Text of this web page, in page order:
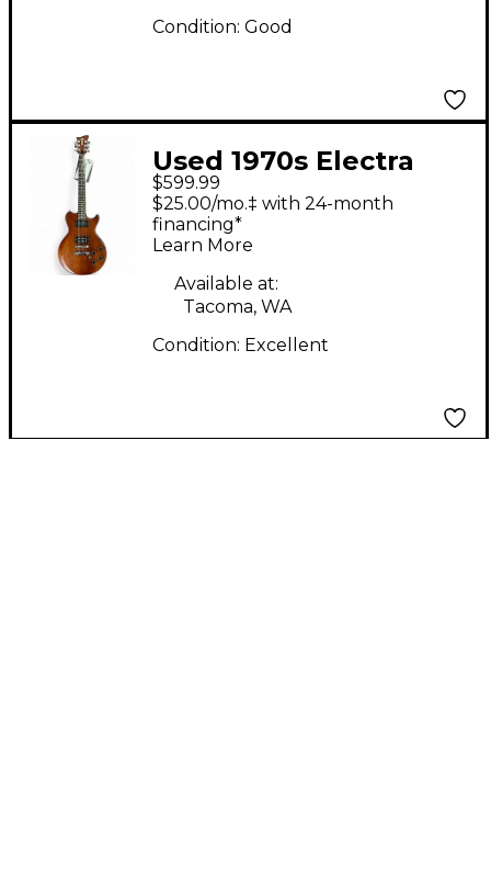
Condition: Good
Used 1970s Electra
X280 Natural Solid
Body Electric Guitar
$599.99
$25.00/mo.‡ with 24-month
financing*
Learn More
Available at:
Tacoma, WA
Condition: Excellent